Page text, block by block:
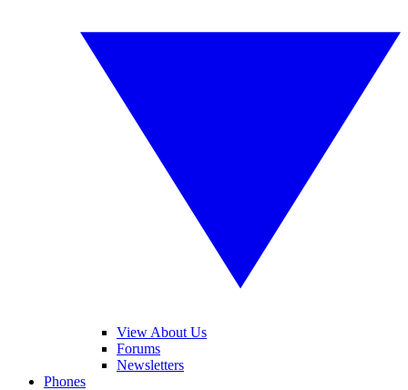
View About Us
Forums
Newsletters
Phones